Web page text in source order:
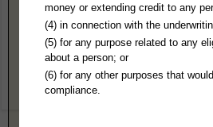
East Camden Local District Court
PO Box 994
Camden, AR 71711
Hours:8AM-4:30PM CST
870-574-2900
870-574-2905
money or extending credit to any
(4) in connection with the
(5) for any purpose related to any
about a person; or
(6) for any other purposes that
compliance.